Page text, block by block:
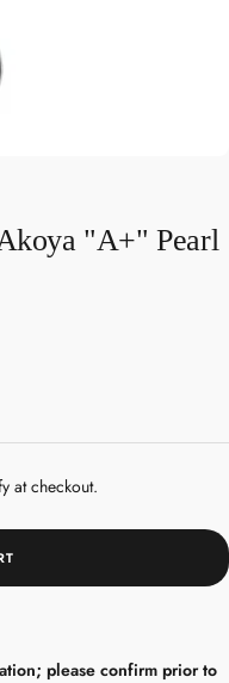
"A+" Pearl
at checkout.
please confirm prior to